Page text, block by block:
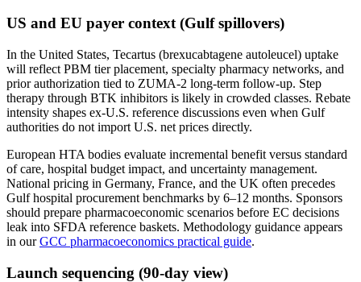
US and EU payer context (Gulf spillovers)
In the United States, Tecartus (brexucabtagene autoleucel) uptake
will reflect PBM tier placement, specialty pharmacy networks, and
prior authorization tied to ZUMA-2 long-term follow-up. Step
therapy through BTK inhibitors is likely in crowded classes. Rebate
intensity shapes ex-U.S. reference discussions even when Gulf
authorities do not import U.S. net prices directly.
European HTA bodies evaluate incremental benefit versus standard
of care, hospital budget impact, and uncertainty management.
National pricing in Germany, France, and the UK often precedes
Gulf hospital procurement benchmarks by 6–12 months. Sponsors
should prepare pharmacoeconomic scenarios before EC decisions
leak into SFDA reference baskets. Methodology guidance appears
in ourGCC pharmacoeconomics practical guide.
Launch sequencing (90-day view)